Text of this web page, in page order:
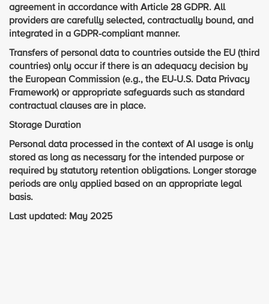
agreement in accordance with Article 28 GDPR. All
providers are carefully selected, contractually bound, and
integrated in a GDPR-compliant manner.
Transfers of personal data to countries outside the EU (third
countries) only occur if there is an adequacy decision by
the European Commission (e.g., the EU-U.S. Data Privacy
Framework) or appropriate safeguards such as standard
contractual clauses are in place.
Storage Duration
Personal data processed in the context of AI usage is only
stored as long as necessary for the intended purpose or
required by statutory retention obligations. Longer storage
periods are only applied based on an appropriate legal
basis.
Last updated: May 2025